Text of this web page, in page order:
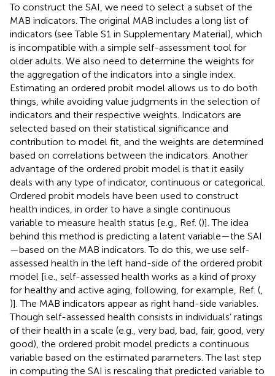
To construct the SAI, we need to select a subset of the
MAB indicators. The original MAB includes a long list of
indicators (see Table S1 in Supplementary Material), which
is incompatible with a simple self-assessment tool for
older adults. We also need to determine the weights for
the aggregation of the indicators into a single index.
Estimating an ordered probit model allows us to do both
things, while avoiding value judgments in the selection of
indicators and their respective weights. Indicators are
selected based on their statistical significance and
contribution to model fit, and the weights are determined
based on correlations between the indicators. Another
advantage of the ordered probit model is that it easily
deals with any type of indicator, continuous or categorical.
Ordered probit models have been used to construct
health indices, in order to have a single continuous
variable to measure health status [e.g., Ref. ()]. The idea
behind this method is predicting a latent variable—the SAI
—based on the MAB indicators. To do this, we use self-
assessed health in the left hand-side of the ordered probit
model [i.e., self-assessed health works as a kind of proxy
for healthy and active aging, following, for example, Ref. (
)]. The MAB indicators appear as right hand-side variables.
Though self-assessed health consists in individuals’ ratings
of their health in a scale (e.g., very bad, bad, fair, good, very
good), the ordered probit model predicts a continuous
variable based on the estimated parameters. The last step
in computing the SAI is rescaling that predicted variable to